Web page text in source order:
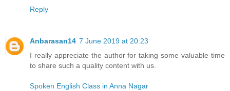
Reply
Anbarasan14 7 June 2019 at 20:23
I really appreciate the author for taking some valuable time
to share such a quality content with us.
Spoken English Class in Anna Nagar